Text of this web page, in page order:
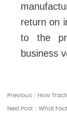
return on
to the
business